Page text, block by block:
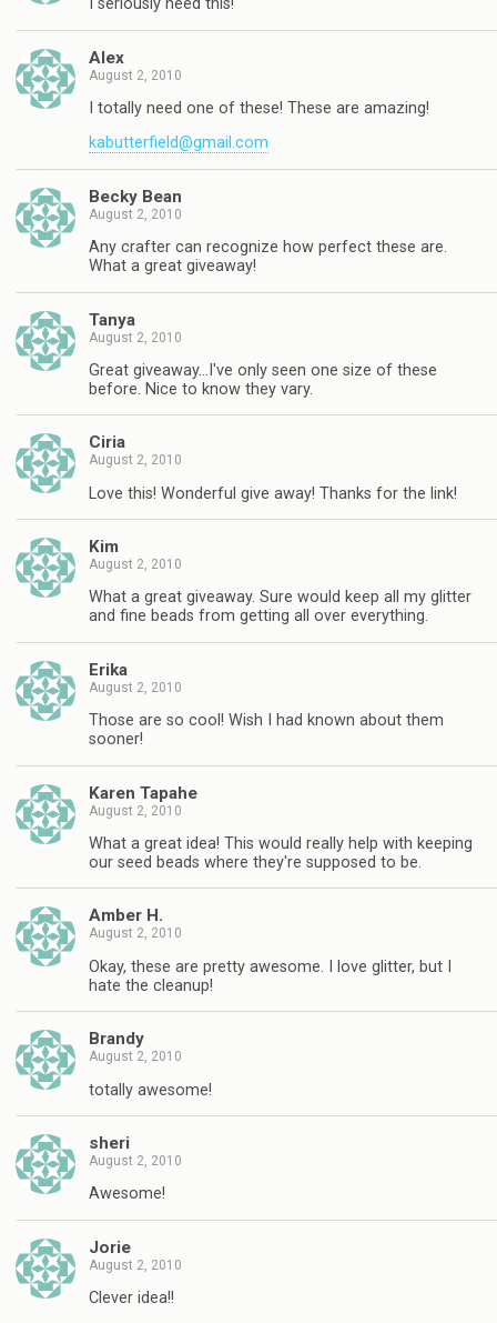
I seriously need this!
Alex
August 2, 2010
I totally need one of these! These are amazing!
kabutterfield@gmail.com
Becky Bean
August 2, 2010
Any crafter can recognize how perfect these are.
What a great giveaway!
Tanya
August 2, 2010
Great giveaway…I've only seen one size of these
before. Nice to know they vary.
Ciria
August 2, 2010
Love this! Wonderful give away! Thanks for the link!
Kim
August 2, 2010
What a great giveaway. Sure would keep all my glitter
and fine beads from getting all over everything.
Erika
August 2, 2010
Those are so cool! Wish I had known about them
sooner!
Karen Tapahe
August 2, 2010
What a great idea! This would really help with keeping
our seed beads where they're supposed to be.
Amber H.
August 2, 2010
Okay, these are pretty awesome. I love glitter, but I
hate the cleanup!
Brandy
August 2, 2010
totally awesome!
sheri
August 2, 2010
Awesome!
Jorie
August 2, 2010
Clever idea!!